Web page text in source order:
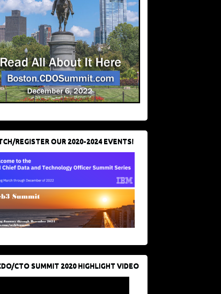
REGISTER OUR 2020-2024 EVENTS!
CTO SUMMIT 2020 HIGHLIGHT VIDEO